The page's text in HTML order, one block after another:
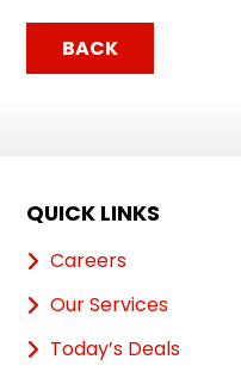
BACK
QUICK LINKS
Careers
Our Services
Today’s Deals